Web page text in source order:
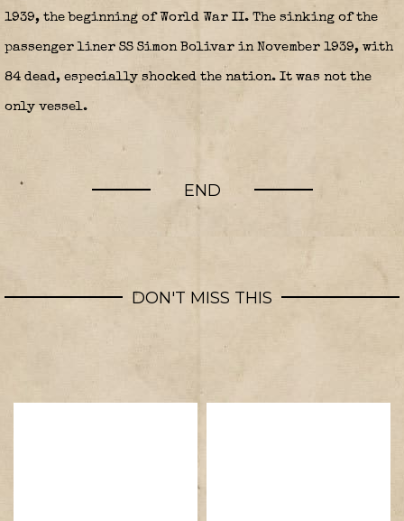
1939, the beginning of World War II. The sinking of the
passenger liner SS Simon Bolivar in November 1939, with
84 dead, especially shocked the nation. It was not the
only vessel.
END
DON'T MISS THIS